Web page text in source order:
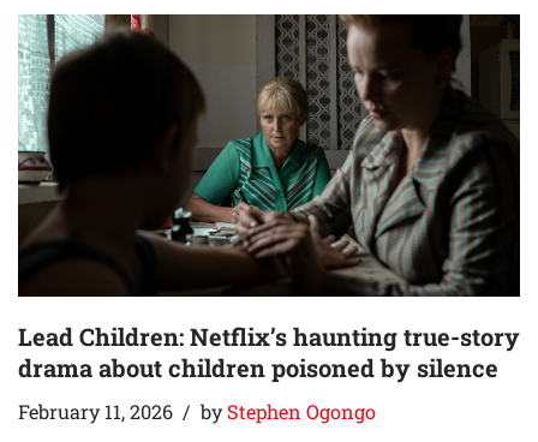
Lead Children: Netflix’s haunting true-story
drama about children poisoned by silence
February 11, 2026 byStephen Ogongo